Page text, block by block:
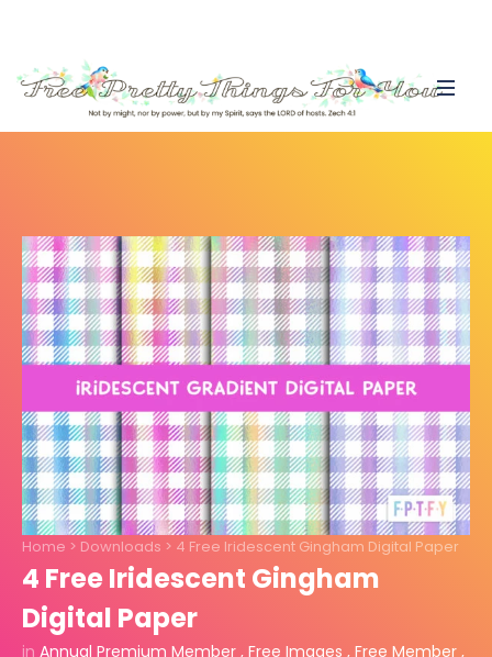
Home > Downloads > 4 Free Iridescent Gingham Digital Paper
4 Free Iridescent Gingham
Digital Paper
in Annual Premium Member , Free Images , Free Member ,